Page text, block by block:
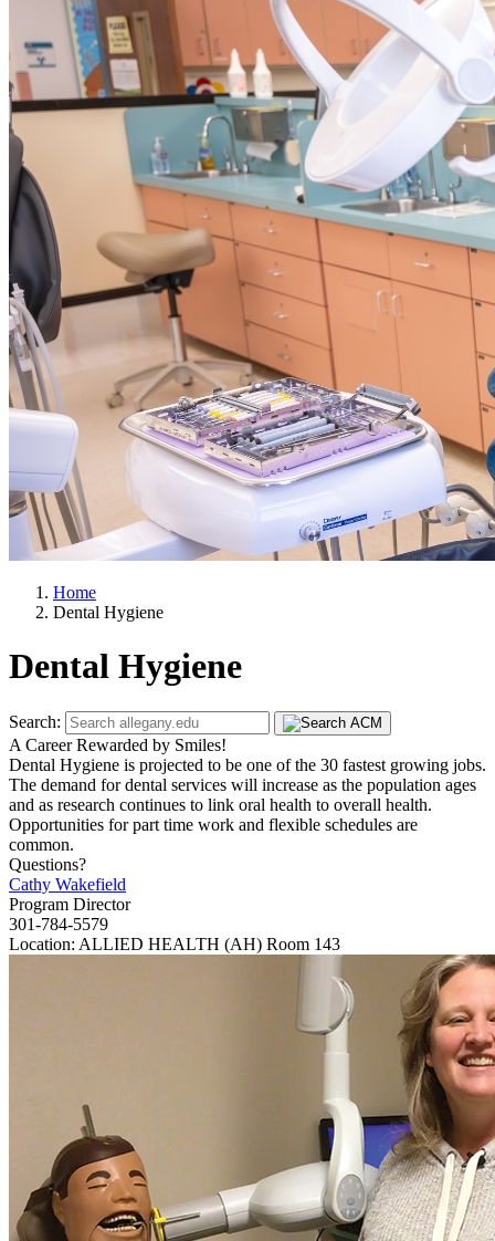
Home
Dental Hygiene
Dental Hygiene
Search:
A Career Rewarded by Smiles!
Dental Hygiene is projected to be one of the 30 fastest growing jobs.
The demand for dental services will increase as the population ages
and as research continues to link oral health to overall health.
Opportunities for part time work and flexible schedules are
common.
Questions?
Cathy Wakefield
Program Director
301-784-5579
Location: ALLIED HEALTH (AH) Room 143